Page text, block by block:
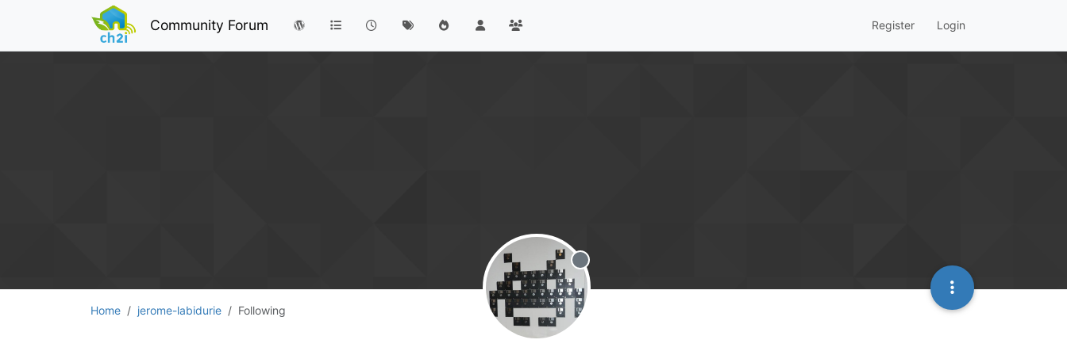
Community Forum Register Login
Home jerome-labidurie Following
Offline